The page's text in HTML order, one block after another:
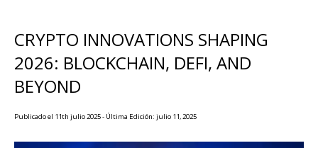
CRYPTO INNOVATIONS SHAPING
2026: BLOCKCHAIN, DEFI, AND
BEYOND
Publicado el 11th julio 2025 - Última Edición: julio 11, 2025